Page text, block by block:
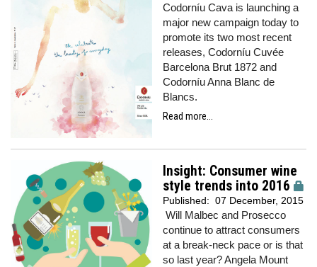
Codorníu Cava is launching a
major new campaign today to
promote its two most recent
releases, Codorníu Cuvée
Barcelona Brut 1872 and
Codorníu Anna Blanc de
Blancs.
Read more...
Insight: Consumer wine
style trends into 2016
Published: 07 December, 2015
Will Malbec and Prosecco
continue to attract consumers
at a break-neck pace or is that
so last year? Angela Mount